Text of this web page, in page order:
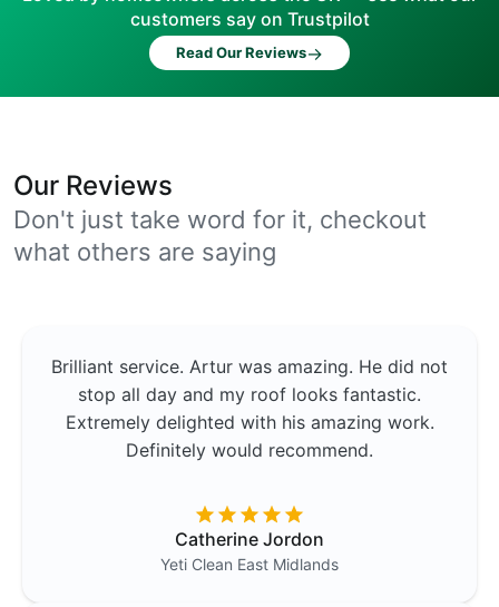
customers say on Trustpilot
Read Our Reviews→
Our Reviews
Don't just take word for it, checkout
what others are saying
Brilliant service. Artur was amazing. He did not
stop all day and my roof looks fantastic.
Extremely delighted with his amazing work.
Definitely would recommend.
Catherine Jordon
Yeti Clean East Midlands